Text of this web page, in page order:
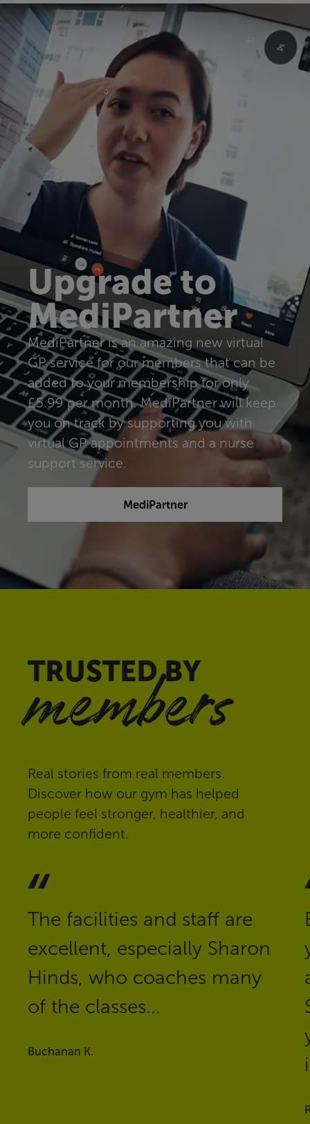
Upgrade to
MediPartner
MediPartner is an amazing new virtual
GP service for our members that can be
added to your membership for only
£5.99 per month. MediPartner will keep
you on track by supporting you with
virtual GP appointments and a nurse
support service.
MediPartner
TRUSTED BY
members
Real stories from real members.
Discover how our gym has helped
people feel stronger, healthier, and
more confident.
The facilities and staff are
excellent, especially Sharon
Hinds, who coaches many
of the classes...
Buchanan K.